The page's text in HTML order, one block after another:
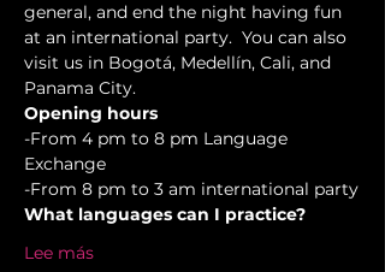
general, and end the night having fun
at an international party.  You can also
visit us in Bogotá, Medellín, Cali, and
Panama City.
Opening hours
-From 4 pm to 8 pm Language
Exchange
-From 8 pm to 3 am international party
What languages can I practice?
Lee más